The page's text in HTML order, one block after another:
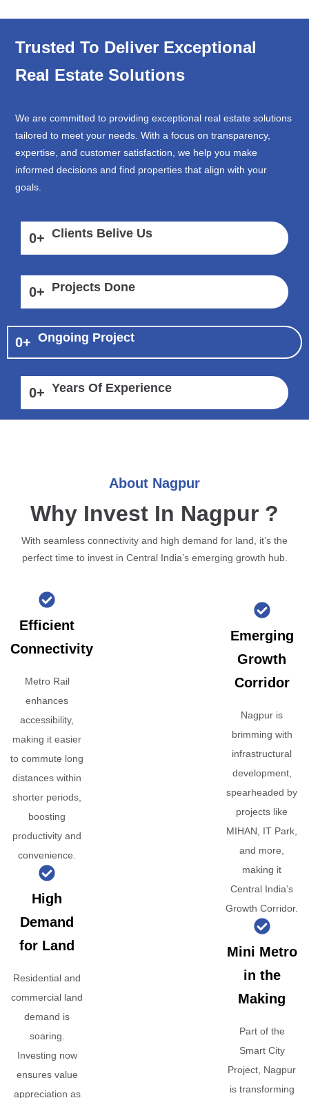
Trusted To Deliver Exceptional
Real Estate Solutions
We are committed to providing exceptional real estate solutions
tailored to meet your needs. With a focus on transparency,
expertise, and customer satisfaction, we help you make
informed decisions and find properties that align with your
goals.
0+ Clients Belive Us
0+ Projects Done
0+ Ongoing Project
0+ Years Of Experience
About Nagpur
Why Invest In Nagpur ?
With seamless connectivity and high demand for land, it’s the
perfect time to invest in Central India’s emerging growth hub.
Efficient
Connectivity
Metro Rail
enhances
accessibility,
making it easier
to commute long
distances within
shorter periods,
boosting
productivity and
convenience.
High
Demand
for Land
Residential and
commercial land
demand is
soaring.
Investing now
ensures value
appreciation as
Emerging
Growth
Corridor
Nagpur is
brimming with
infrastructural
development,
spearheaded by
projects like
MIHAN, IT Park,
and more,
making it
Central India’s
Growth Corridor.
Mini Metro
in the
Making
Part of the
Smart City
Project, Nagpur
is transforming